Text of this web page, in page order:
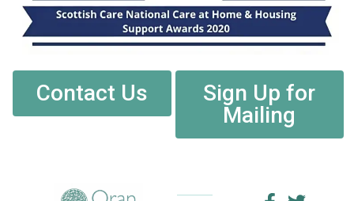
Contact Us
Sign Up for
Mailing